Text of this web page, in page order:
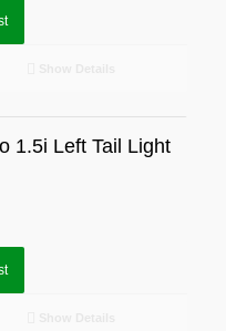
1.5i Left Tail Light